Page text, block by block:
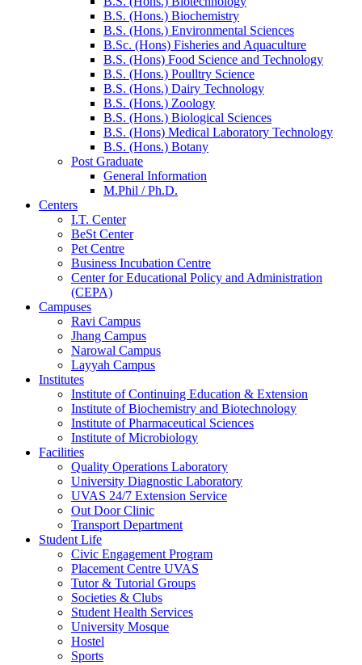
B.S. (Hons.) Biochemistry
B.S. (Hons.) Environmental Sciences
B.Sc. (Hons) Fisheries and Aquaculture
B.S. (Hons) Food Science and Technology
B.S. (Hons.) Poulltry Science
B.S. (Hons.) Dairy Technology
B.S. (Hons.) Zoology
B.S. (Hons.) Biological Sciences
B.S. (Hons) Medical Laboratory Technology
B.S. (Hons.) Botany
Post Graduate
General Information
M.Phil / Ph.D.
Centers
I.T. Center
BeSt Center
Pet Centre
Business Incubation Centre
Center for Educational Policy and Administration
(CEPA)
Campuses
Ravi Campus
Jhang Campus
Narowal Campus
Layyah Campus
Institutes
Institute of Continuing Education & Extension
Institute of Biochemistry and Biotechnology
Institute of Pharmaceutical Sciences
Institute of Microbiology
Facilities
Quality Operations Laboratory
University Diagnostic Laboratory
UVAS 24/7 Extension Service
Out Door Clinic
Transport Department
Student Life
Civic Engagement Program
Placement Centre UVAS
Tutor & Tutorial Groups
Societies & Clubs
Student Health Services
University Mosque
Hostel
Sports